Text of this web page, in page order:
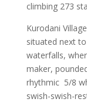
climbing 273
Kurodani
situated next
waterfalls,
maker,
rhythmic 5/8
swish-swish-